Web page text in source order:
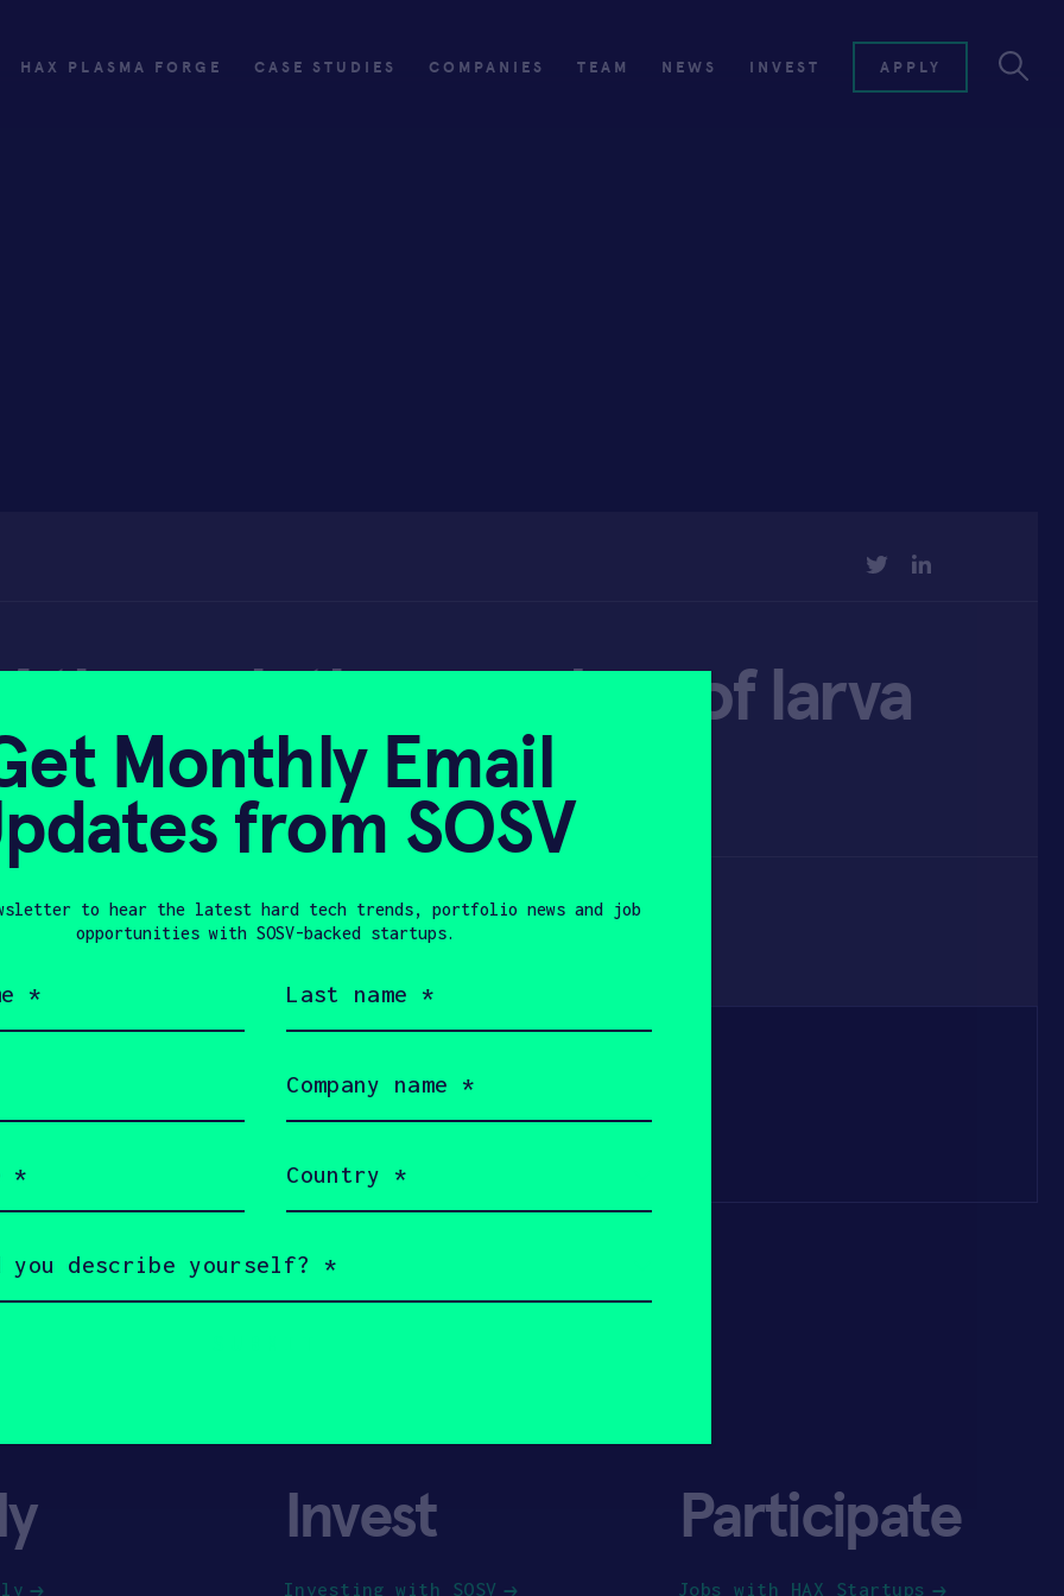
HAX PLASMA FORGE CASE STUDIES COMPANIES TEAM NEWS INVEST APPLY
TWITTER
through the wonders of larva
22, 2018
Invest
Investing with SOSV
Participate
Jobs with HAX Startups
Monthly Email
from SOSV
to hear the latest hard tech trends, portfolio news and job
opportunities with SOSV-backed startups.
name
name
(Required)
(Required)